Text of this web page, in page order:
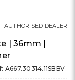
| 36mm |
A667.30314.11SBBV
AUTHORISED DEALER